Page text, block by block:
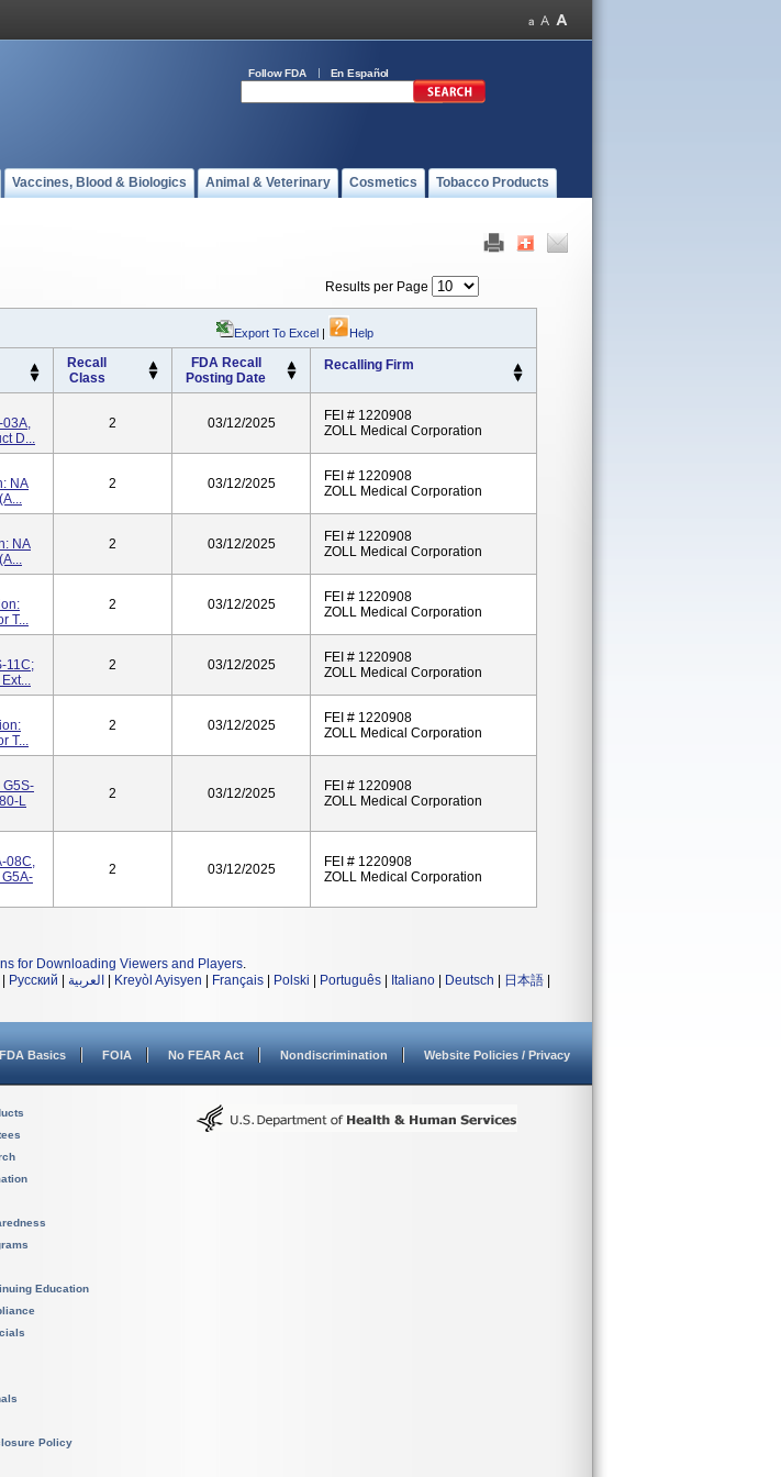
Follow FDA En Español
Vaccines, Blood & Biologics Animal & Veterinary Cosmetics Tobacco Products
Results per Page
Export To Excel | Help
Recall
Class
FDA Recall
Posting Date
Recalling Firm
03A,
D...
2 03/12/2025
FEI # 1220908
ZOLL Medical Corporation
NA
2 03/12/2025
FEI # 1220908
ZOLL Medical Corporation
NA
2 03/12/2025
FEI # 1220908
ZOLL Medical Corporation
T...
2 03/12/2025
FEI # 1220908
ZOLL Medical Corporation
11C;
2 03/12/2025
FEI # 1220908
ZOLL Medical Corporation
T...
2 03/12/2025
FEI # 1220908
ZOLL Medical Corporation
G5S-
L
2 03/12/2025
FEI # 1220908
ZOLL Medical Corporation
08C,
2 03/12/2025
FEI # 1220908
ZOLL Medical Corporation
for Downloading Viewers and Players.
Русский العربية Kreyòl Ayisyen Français Polski Português Italiano Deutsch 日本語
FDA Basics FOIA No FEAR Act Nondiscrimination Website Policies / Privacy
Education
Policy